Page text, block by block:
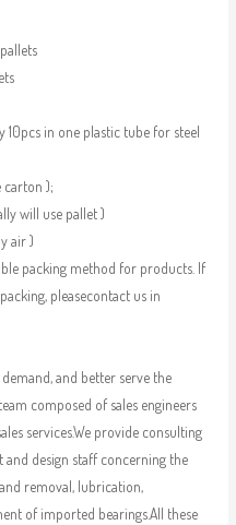
10pcs in one plastic tube for steel
carton );
will use pallet )
air )
packing method for products. If
pleasecontact us in
and better serve the
composed of sales engineers
services.We provide consulting
design staff concerning the
removal, lubrication,
of imported bearings.All these